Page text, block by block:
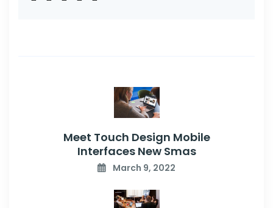
Meet Touch Design Mobile
Interfaces New Smas
March 9, 2022